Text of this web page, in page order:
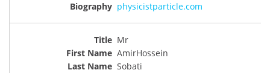
physicistparticle.com
Mr
AmirHossein
Sobati